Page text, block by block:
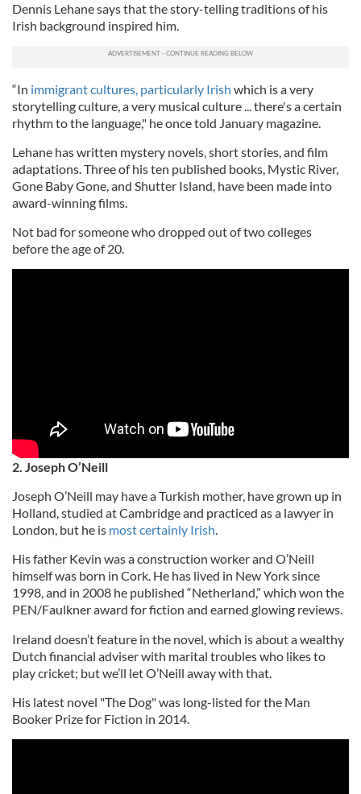
Dennis Lehane says that the story-telling traditions of his
Irish background inspired him.
“In immigrant cultures, particularly Irish which is a very
storytelling culture, a very musical culture ... there's a certain
rhythm to the language," he once told January magazine.
Lehane has written mystery novels, short stories, and film
adaptations. Three of his ten published books, Mystic River,
Gone Baby Gone, and Shutter Island, have been made into
award-winning films.
Not bad for someone who dropped out of two colleges
before the age of 20.
2. Joseph O’Neill
Joseph O’Neill may have a Turkish mother, have grown up in
Holland, studied at Cambridge and practiced as a lawyer in
London, but he is most certainly Irish.
His father Kevin was a construction worker and O’Neill
himself was born in Cork. He has lived in New York since
1998, and in 2008 he published “Netherland,” which won the
PEN/Faulkner award for fiction and earned glowing reviews.
Ireland doesn’t feature in the novel, which is about a wealthy
Dutch financial adviser with marital troubles who likes to
play cricket; but we’ll let O’Neill away with that.
His latest novel "The Dog" was long-listed for the Man
Booker Prize for Fiction in 2014.